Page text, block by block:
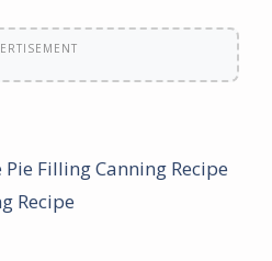
Filling Canning Recipe
Recipe